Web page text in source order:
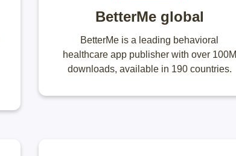
BetterMe global
BetterMe is a leading behavioral
healthcare app publisher with over 100M
downloads, available in 190 countries.